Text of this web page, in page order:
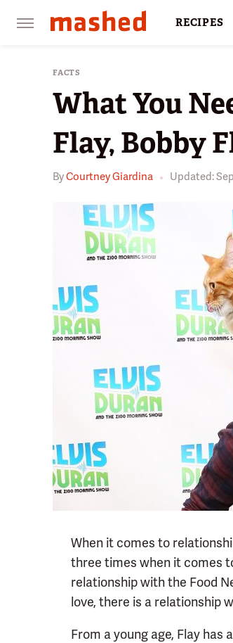
RECIPES
FACTS
What You
Flay, Bobby
ByCourtney Giardina Updated:
When it comes to
three times when it comes
relationship with the Food
love, there is a relationship
From a young age, Flay